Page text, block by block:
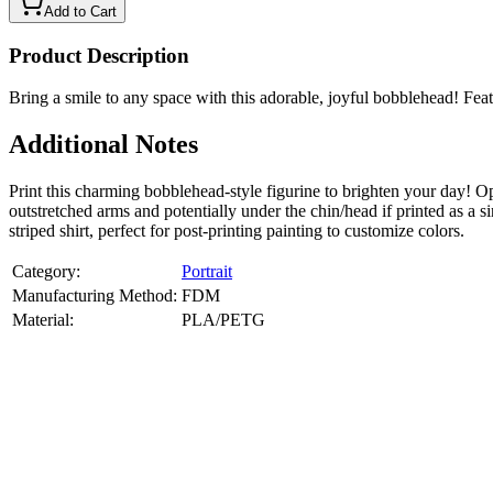
Add to Cart
Product Description
Bring a smile to any space with this adorable, joyful bobblehead!
Additional Notes
Print this charming bobblehead-style figurine to brighten your day!
outstretched arms and potentially under the chin/head if printed as
striped shirt, perfect for post-printing painting to customize colors.
Category:
Portrait
Manufacturing Method: FDM
Material:
PLA/PETG